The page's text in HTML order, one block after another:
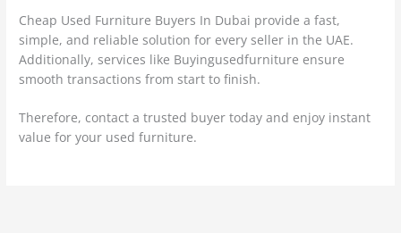
Cheap Used Furniture Buyers In Dubai provide a fast,
simple, and reliable solution for every seller in the UAE.
Additionally, services like Buyingusedfurniture ensure
smooth transactions from start to finish.
Therefore, contact a trusted buyer today and enjoy instant
value for your used furniture.